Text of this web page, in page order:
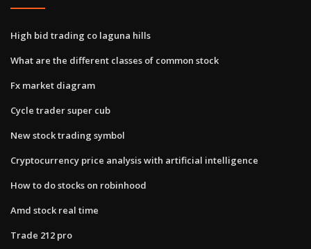
High bid trading co laguna hills
What are the different classes of common stock
Fx market diagram
Cycle trader super cub
New stock trading symbol
Cryptocurrency price analysis with artificial intelligence
How to do stocks on robinhood
Amd stock real time
Trade 212 pro